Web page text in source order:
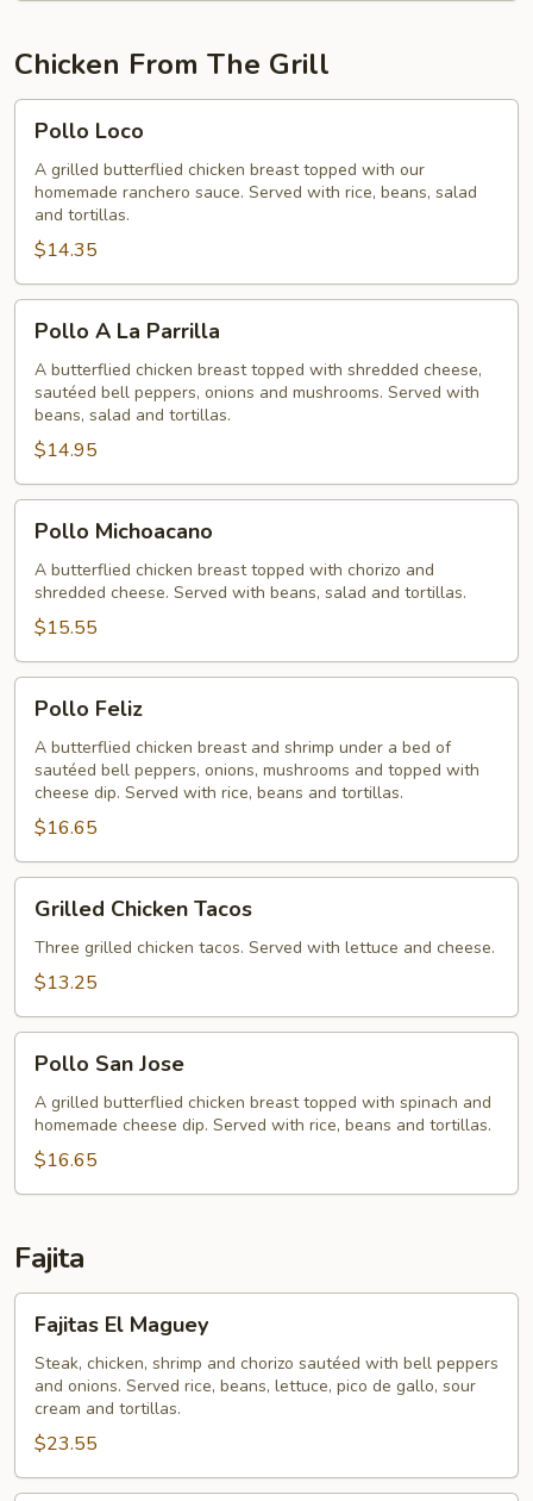
Chicken From The Grill
Loco
Pollo Loco
A grilled butterflied chicken breast topped with our
homemade ranchero sauce. Served with rice, beans, salad
and tortillas.
$14.35
Parrilla
Pollo A La Parrilla
A butterflied chicken breast topped with shredded cheese,
sautéed bell peppers, onions and mushrooms. Served with
beans, salad and tortillas.
$14.95
Michoacano
Pollo Michoacano
A butterflied chicken breast topped with chorizo and
shredded cheese. Served with beans, salad and tortillas.
$15.55
Feliz
Pollo Feliz
A butterflied chicken breast and shrimp under a bed of
sautéed bell peppers, onions, mushrooms and topped with
cheese dip. Served with rice, beans and tortillas.
$16.65
Chicken
Tacos
Grilled Chicken Tacos
Three grilled chicken tacos. Served with lettuce and cheese.
$13.25
San
Jose
Pollo San Jose
A grilled butterflied chicken breast topped with spinach and
homemade cheese dip. Served with rice, beans and tortillas.
$16.65
Fajita
Maguey
Fajitas El Maguey
Steak, chicken, shrimp and chorizo sautéed with bell peppers
and onions. Served rice, beans, lettuce, pico de gallo, sour
cream and tortillas.
$23.55